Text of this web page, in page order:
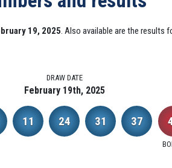
19, 2025. Also available are the results
DRAW DATE
February 19th, 2025
11 24 31 37